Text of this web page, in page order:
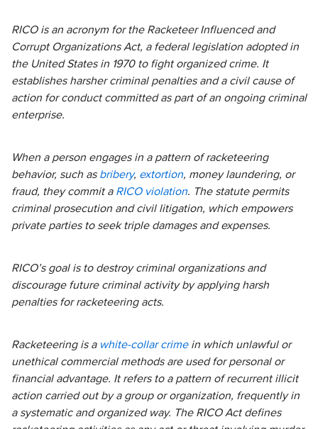
RICO is an acronym for the Racketeer Influenced and
Corrupt Organizations Act, a federal legislation adopted in
the United States in 1970 to fight organized crime. It
establishes harsher criminal penalties and a civil cause of
action for conduct committed as part of an ongoing criminal
enterprise.
When a person engages in a pattern of racketeering
behavior, such as bribery, extortion, money laundering, or
fraud, they commit a RICO violation. The statute permits
criminal prosecution and civil litigation, which empowers
private parties to seek triple damages and expenses.
RICO’s goal is to destroy criminal organizations and
discourage future criminal activity by applying harsh
penalties for racketeering acts.
Racketeering is a white-collar crimein which unlawful or
unethical commercial methods are used for personal or
financial advantage. It refers to a pattern of recurrent illicit
action carried out by a group or organization, frequently in
a systematic and organized way. The RICO Act defines